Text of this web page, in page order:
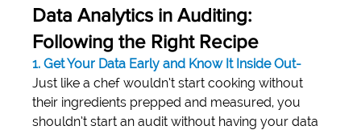
Data Analytics in Auditing:
Following the Right Recipe
1. Get Your Data Early and Know It Inside Out-
Just like a chef wouldn’t start cooking without
their ingredients prepped and measured, you
shouldn’t start an audit without having your data